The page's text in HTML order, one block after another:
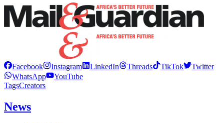
Facebook Instagram LinkedIn Threads TikTok
Twitter
WhatsApp
YouTube
TagsCreators
News